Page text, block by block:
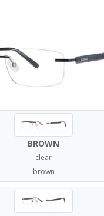
BROWN
clear
brown